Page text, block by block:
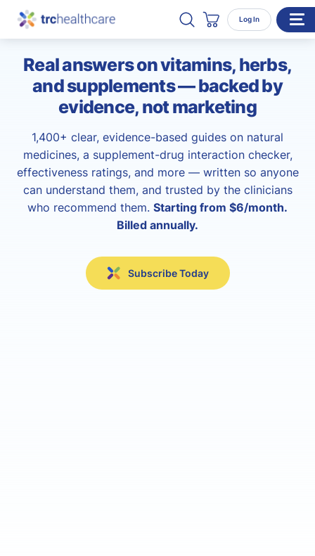
Search TRC Healthcare
Open Search
Cart Log In
WHO WE SERVE
Enterprise Organizations
RESOURCES
ABOUT
About Us
Real answers on vitamins, herbs,
and supplements — backed by
evidence, not marketing
1,400+ clear, evidence-based guides on natural
medicines, a supplement-drug interaction checker,
effectiveness ratings, and more — written so anyone
can understand them, and trusted by the clinicians
who recommend them. Starting from $6/month.
Billed annually.
Subscribe Today